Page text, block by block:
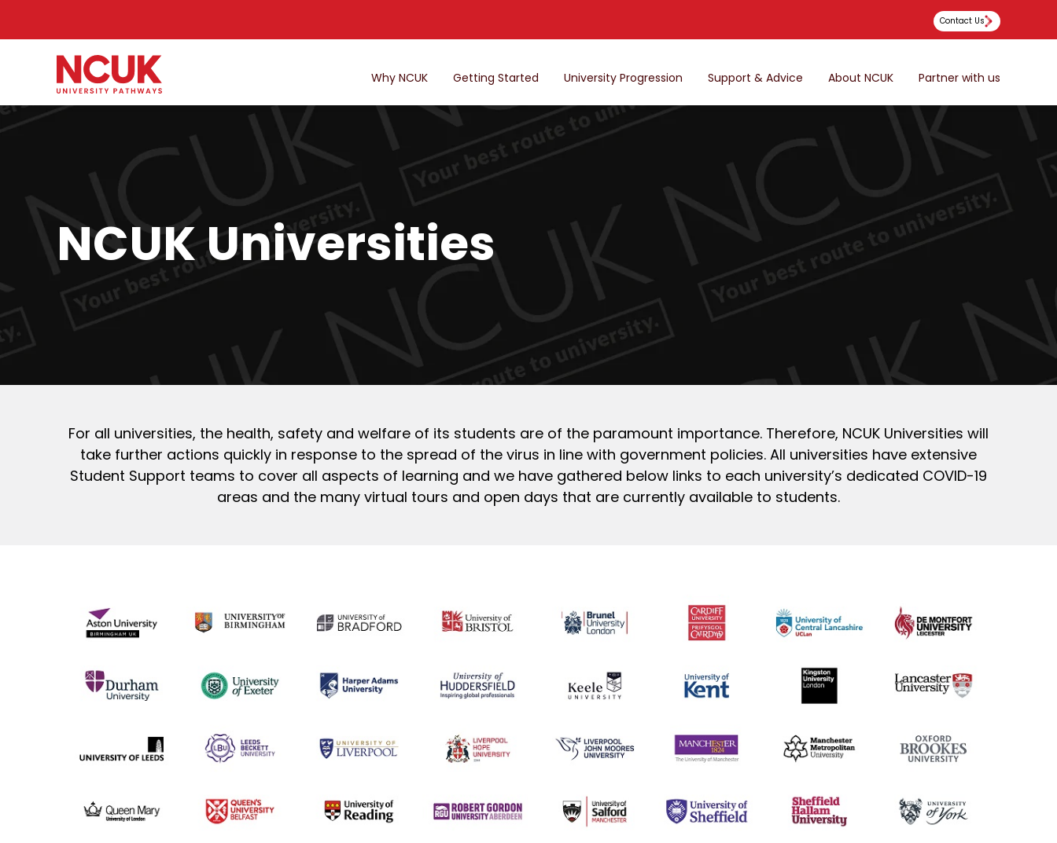
Contact Us
Why NCUK Getting Started University Progression Support & Advice About NCUK Partner with us
NCUK Universities
For all universities, the health, safety and welfare of its students are of the paramount importance. Therefore, NCUK Universities will
take further actions quickly in response to the spread of the virus in line with government policies. All universities have extensive
Student Support teams to cover all aspects of learning and we have gathered below links to each university’s dedicated COVID-19
areas and the many virtual tours and open days that are currently available to students.